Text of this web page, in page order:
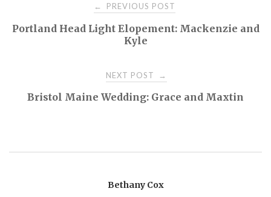
P
← PREVIOUS POST
Portland Head Light Elopement: Mackenzie and
Kyle
NEXT POST →
Bristol Maine Wedding: Grace and Maxtin
Bethany Cox